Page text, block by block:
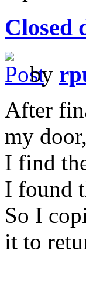
Closed
by
After
my
I find
I found
So I
it to